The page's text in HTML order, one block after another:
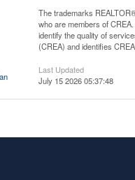
The trademarks
who are members of
identify the quality of
(CREA) and identifies
Last Updated
July 15 2026 05:37:48